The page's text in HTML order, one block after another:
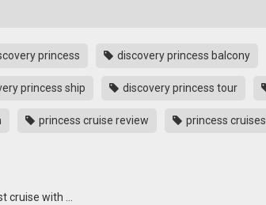
princess discovery princess balcony
princess ship discovery princess tour
princess cruise review princess cruises
cruise with …